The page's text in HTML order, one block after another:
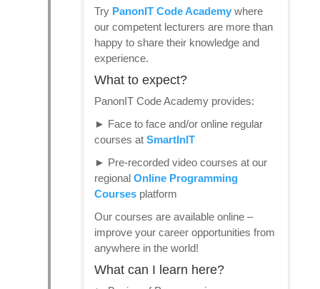
Try PanonIT Code Academy where
our competent lecturers are more than
happy to share their knowledge and
experience.
What to expect?
PanonIT Code Academy provides:
► Face to face and/or online regular
courses at SmartInIT
► Pre-recorded video courses at our
regional Online Programming
Courses platform
Our courses are available online –
improve your career opportunities from
anywhere in the world!
What can I learn here?